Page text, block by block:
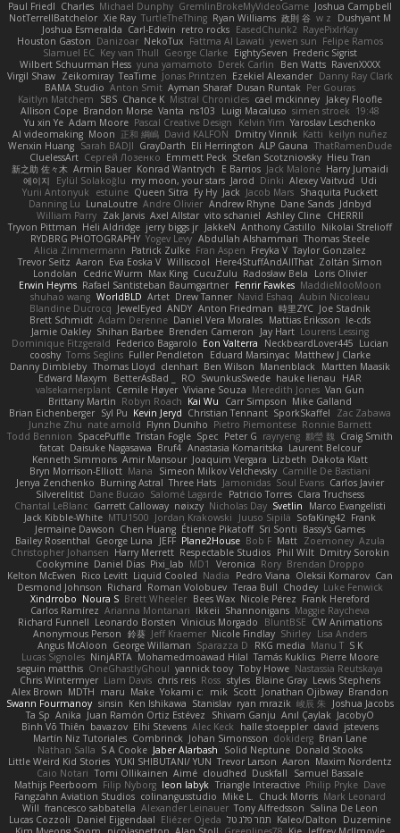
Paul Friedl Charles Michael Dunphy GremlinBrokeMyVideoGame Joshua Campbell
NotTerrellBatchelor Xie Ray TurtleTheThing Ryan Williams 政則 谷 w z
Dushyant M
Joshua Esmeralda Carl-Edwin retro rocks EasedChunk2 RayePixlrKay
Houston Gaston Danizoar NekoTux Fattma Al Lawati yewen sun Felipe Ramos
Slamuel EC Key van Thull George Clarke EightySeven Frederic Sigrist
Wilbert Schuurman Hess yuna yamamoto Derek Carlin Ben Watts RavenXXXX
Virgil Shaw Zeikomiray TeaTime Jonas Printzen Ezekiel Alexander Danny Ray Clark
BAMA Studio Anton Smit Ayman Sharaf Dusan Runtak Per Gouras
Kaitlyn Matchem
SBS Chance K Mistral Chronicles cael mckinney Jakey Floofle
Allison Cope Brandon Morse Vanta ns103 Luigi Macaluso simen stroek 19:48
Yu xin Ye Adam Moore Pascal Creative Design Kelvin Yim Yaroslav Leschenko
AI videomaking Moon 正和 綱嶋 David KALFON Dmitry Vinnik Katti keilyn nuñez
Wenxin Huang Sarah BADJI GrayDarth Eli Herrington ALP Gauna ThatRamenDude
CluelessArt Cергей Лозенко Emmett Peck Stefan Scotzniovsky Hieu Tran
新之助 佐々木 Armin Bauer Konrad Wantrych E Barrios Jack Malone Harry Jumaidi
에이지
Eylül Solakoğlu my moon, your stars Jarod Dinki Alexey Vaitvud
Udi
Yurii Antonyuk
estuine Queen Sitra Fy Hy Jack Jacob Mars Shaquita Puckett
Danning Lu LunaLoutre Andre Olivier Andrew Rhyne Dane Sands Jdnbyd
William Parry Zak Jarvis Axel Allstar vito schaniel Ashley Cline CHERRII
Tryvon Pittman Heli Aldridge jerry biggs jr JakkeN Anthony Castillo Nikolai Strelioff
RYDBRG PHOTOGRAPHY Yogev Levy Abdullah Alshammari Thomas Steele
Alicia Zimmermann Patrick Zulke Fran Aspen Freyka V Taylor Gonzalez
Trevor Seitz Aaron Eva Eoska V Williscool Here4StuffAndAllThat Zoltán Simon
Londolan
Cedric Wurm Max King CucuZulu Radosław Bela
Loris Olivier
Erwin Heyms Rafael Santisteban Baumgartner Fenrir Fawkes MaddieMooMoon
shuhao wang WorldBLD Artet Drew Tanner Navid Eshaq Aubin Nicoleau
Blandine Ducrocq JewelEyed ANDY Anton Friedman 時里ZYC Joe Stadnik
Brett Schmidt Adam Derenne Daniel Vera Morales Mattias Eriksson le-cds
Jamie Oakley Shihan Barbee Brenden Cameron Jay Hart Lourens Lessing
Dominique Fitzgerald Federico Bagarolo Eon Valterra NeckbeardLover445 Lucian
cooshy Toms Seglins Fuller Pendleton Eduard Marsinyac Matthew J Clarke
Danny Dimbleby Thomas Lloyd clenhart Ben Wilson Manenblack Martten Maasik
Edward Maxym
BetterAsBad _ RO SwunkusSwede hauke lienau
HAR
valsekamerplant Cemile Høyer Viviane Souza Meredith Jones Van Gun
Brittany Martin Robyn Roach Kai Wu Carr Simpson Mike Galland
Brian Eichenberger Syl Pu Kevin Jeryd Christian Tennant SporkSkaffel
Zac Zabawa
Junzhe Zhu nate arnold Flynn Duniho Pietro Piemontese Ronnie Barnett
Todd Bennion SpacePuffle Tristan Fogle Spec Peter G rayryeng 鸝瑩 魏 Craig Smith
fatcat Daisuke Nagasawa Bruf4 Anastasia Komaritska Laurent Belcour
Kenneth Simmons Amir Mansour Joaquim Vergara Lizbeth Dakota Klatt
Bryn Morrison-Elliott Mana Simeon Milkov Velchevsky Camille De Bastiani
Jenya Zenchenko Burning Astral Three Hats Jamonidas Soul Evans Carlos Javier
Silverelitist Dane Bucao Salomé Lagarde Patricio Torres Clara Truchsess
Chantal LeBlanc Garrett Calloway nøixzy Nicholas Day Svetlin
Marco Evangelisti
Jack Kibble-White MTU1500 Jordan Krakowski Juuso Sipilä SofaKing42 Frank
Jermaine Dawson Chen Huang Étienne Pikatoff Sri Sonti Bassy's Games
Bailey Rosenthal George Luna JEFF Plane2House Bob F Matt Zoemoney Azula
Christopher Johansen Harry Merrett Respectable Studios Phil Wilt Dmitry Sorokin
Cookymine Daniel Dias Pixi_lab MD1 Veronica Rory Brendan Droppo
Kelton McEwen Rico Levitt Liquid Cooled Nadia Pedro Viana Oleksii Komarov Can
Desmond Johnson Richard Roman Volobuev Teraa Bull Chodey Luke Fenwick
Xindrrobo Noura S Brett Wheeler Bees Wax Nicole Pérez Frank Hereford
Carlos Ramírez Arianna Montanari Ikkeii Shannonigans Maggie Raycheva
Richard Funnell Leonardo Borsten Vinicius Morgado BluntBSE CW Animations
Anonymous Person 鈴葵 Jeff Kraemer Nicole Findlay Shirley Lisa Anders
Angus McAloon George Willaman Sparazza D RKG media Manu T S K
Lucas Signoles NinjARTA Mohamedmoawad Hilal Tamás Kuklics Pierre Moore
seguin matthis OneGhastlyGhoul yannick tooy Toby Howe Nastassia Reutskaya
Chris Wintermyer Liam Davis chris reis Ross styles Blaine Gray Lewis Stephens
Alex Brown MDTH maru Make Yokami c: mik Scott Jonathan Ojibway Brandon
Swann Fourmanoy sinsin Ken Ishikawa Stanislav ryan mrazik 峻辰 朱
Joshua Jacobs
Ta Sp Anika Juan Ramón Ortiz Estévez Shivam Ganju Anıl Çaylak JacobyO
Bình Võ Thiên bavazov Elhi Stevens Alec Keck halle stoeppler david jstevens
Martín Niz Tutoriales Combrinck Johan Simonsson dokiderg Brian Lane
Nathan Salla S A Cooke Jaber Alarbash Solid Neptune Donald Stooks
Little Weird Kid Stories YUKI SHIBUTANI/ YUN Trevor Larson Aaron Maxim Nordentz
Caio Notari Tomi Ollikainen Aimé cloudhed Duskfall
Samuel Bassale
Mathijs Peerboom Filip Nyborg leon labyk Triangle Interactive Philip Pryke Dave
Fangzahn Aviation Studios colinangusstudio Mike L. Chuck Morris Mark Leonard
Will francesco sabbatella Alexander Leinauer Tony Alfredsson Salina De Leon
Lucas Cozzoli
Daniel Eijgendaal Eliézer Ojeda תמר פלג טל Kaleo/Dalton
Duzemine